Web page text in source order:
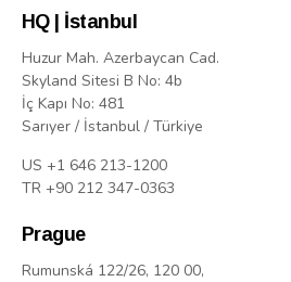
HQ | İstanbul
Huzur Mah. Azerbaycan Cad.
Skyland Sitesi B No: 4b
İç Kapı No: 481
Sarıyer / İstanbul / Türkiye
US +1 646 213-1200
TR +90 212 347-0363
Prague
Rumunská 122/26, 120 00,